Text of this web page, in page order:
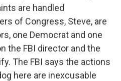
are handled
of Congress, Steve, are
one Democrat and one
the FBI director and the
The FBI says the actions
here are inexcusable